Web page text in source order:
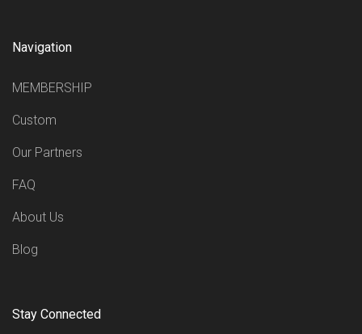
Navigation
MEMBERSHIP
Custom
Our Partners
FAQ
About Us
Blog
Stay Connected